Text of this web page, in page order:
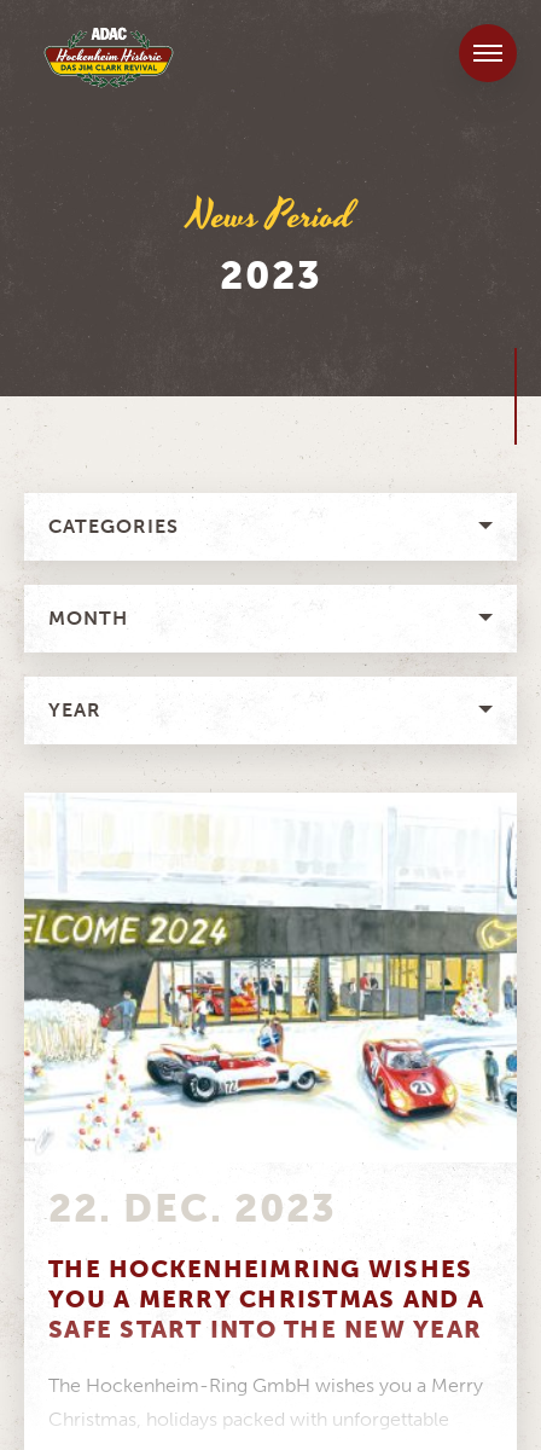
News Period
2023
CATEGORIES
MONTH
YEAR
22. DEC. 2023
THE HOCKENHEIMRING WISHES
YOU A MERRY CHRISTMAS AND A
SAFE START INTO THE NEW YEAR
The Hockenheim-Ring GmbH wishes you a Merry
Christmas, holidays packed with unforgettable